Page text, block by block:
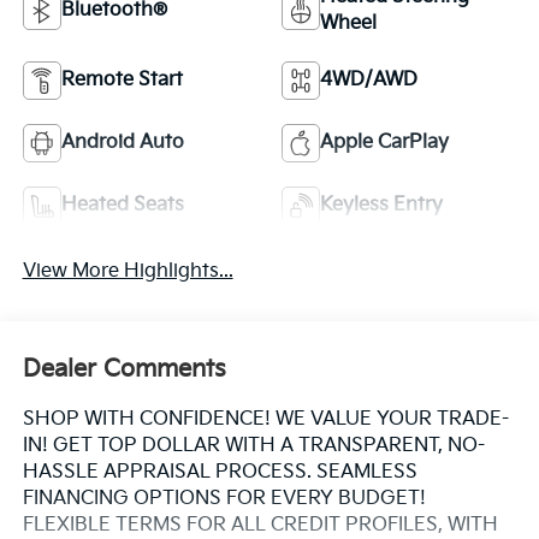
Bluetooth®
Wheel
Remote Start 4WD/AWD
Android Auto Apple CarPlay
Heated Seats Keyless Entry
View More Highlights...
Dealer Comments
SHOP WITH CONFIDENCE! WE VALUE YOUR TRADE-
IN! GET TOP DOLLAR WITH A TRANSPARENT, NO-
HASSLE APPRAISAL PROCESS. SEAMLESS
FINANCING OPTIONS FOR EVERY BUDGET!
FLEXIBLE TERMS FOR ALL CREDIT PROFILES, WITH